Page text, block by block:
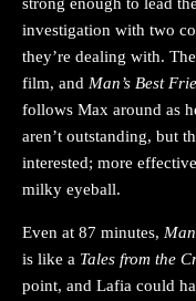
strong enough to lead
investigation with two
they’re dealing with.
film, and Man’s Best
follows Max around as
aren’t outstanding, but
interested; more
milky eyeball.
Even at 87 minutes,
is like a Tales from the
point, and Lafia could